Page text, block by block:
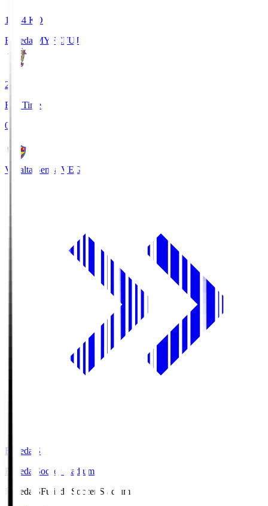
18:34 KO
Fujieda MYFCFUJ
2
Full Time
0
Vegalta Sendai VEG
Fujieda.S
Fujieda Soccer Stadium
Fujieda.SFujieda Soccer Stadium